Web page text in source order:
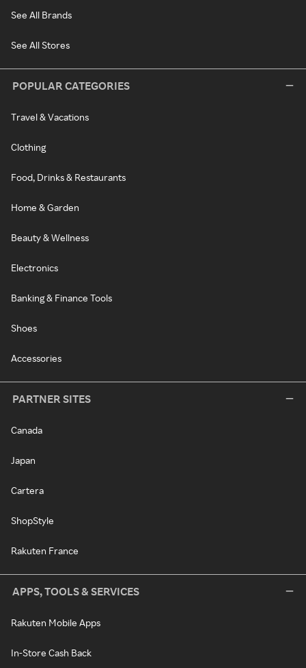
See All Brands
See All Stores
POPULAR CATEGORIES
Travel & Vacations
Clothing
Food, Drinks & Restaurants
Home & Garden
Beauty & Wellness
Electronics
Banking & Finance Tools
Shoes
Accessories
PARTNER SITES
Canada
Japan
Cartera
ShopStyle
Rakuten France
APPS, TOOLS & SERVICES
Rakuten Mobile Apps
In-Store Cash Back